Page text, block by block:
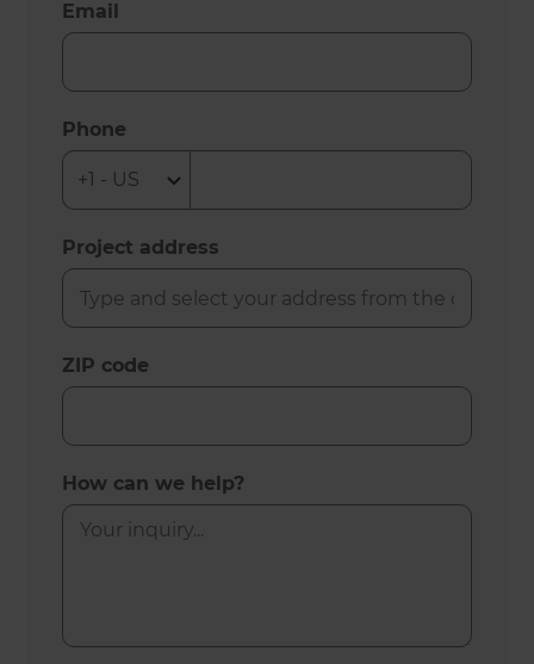
Email
Phone
Project address
ZIP code
How can we help?